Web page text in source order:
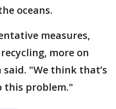
oceans.
measures,
more on
"We think that’s
this problem."